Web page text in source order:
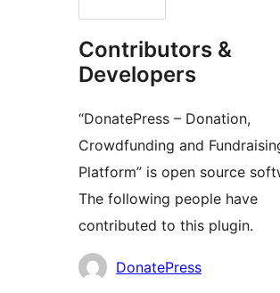
Contributors &
Developers
“DonatePress – Donation,
Crowdfunding and
Platform” is open source
The following people have
contributed to this plugin.
Contributors
DonatePress